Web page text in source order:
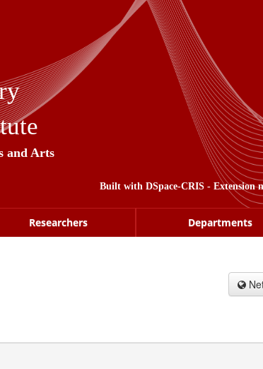
and Arts
Built with DSpace-CRIS - Extension
Researchers Departments